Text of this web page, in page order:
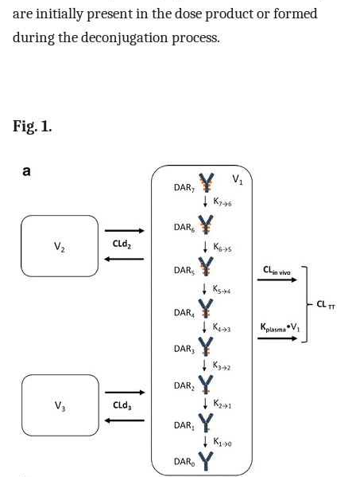
are initially present in the dose product or formed
during the deconjugation process.
Fig. 1.